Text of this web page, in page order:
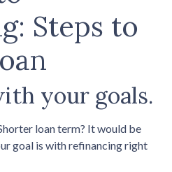
Steps to
your goals.
loan term? It would be
goal is with refinancing right